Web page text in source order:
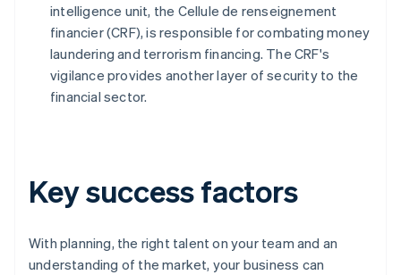
intelligence unit, the Cellule de renseignement
financier (CRF), is responsible for combating money
laundering and terrorism financing. The CRF's
vigilance provides another layer of security to the
financial sector.
Key success factors
With planning, the right talent on your team and an
understanding of the market, your business can